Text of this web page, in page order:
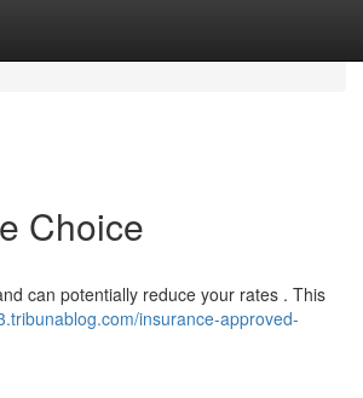
Choice
can potentially reduce your rates . This
insurance-approved-